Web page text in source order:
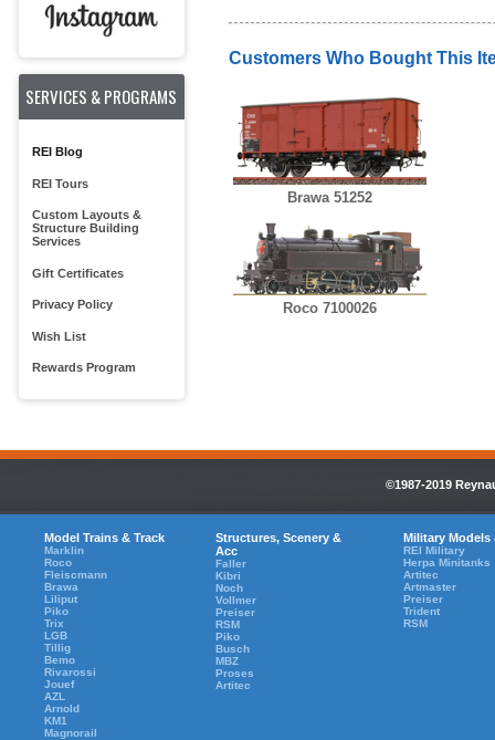
SERVICES & PROGRAMS
REI Blog
REI Tours
Custom Layouts &
Structure Building
Services
Gift Certificates
Privacy Policy
Wish List
Rewards Program
Customers Who Bought This
Brawa 51252
Roco 7100026
©1987-2019
Model Trains & Track
Marklin
Roco
Fleiscmann
Brawa
Liliput
Piko
Trix
LGB
Tillig
Bemo
Rivarossi
Jouef
AZL
Arnold
KM1
Magnorail
Structures, Scenery &
Acc
Faller
Kibri
Noch
Vollmer
Preiser
RSM
Piko
Busch
MBZ
Proses
Artitec
Military Models
REI Military
Herpa Minitanks
Artitec
Artmaster
Preiser
Trident
RSM